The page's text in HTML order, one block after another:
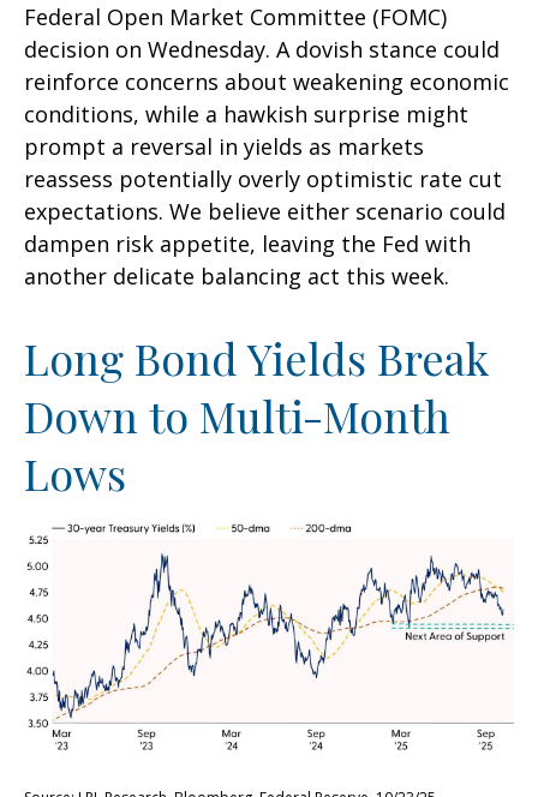
Federal Open Market Committee (FOMC)
decision on Wednesday. A dovish stance could
reinforce concerns about weakening economic
conditions, while a hawkish surprise might
prompt a reversal in yields as markets
reassess potentially overly optimistic rate cut
expectations. We believe either scenario could
dampen risk appetite, leaving the Fed with
another delicate balancing act this week.
Long Bond Yields Break
Down to Multi-Month
Lows